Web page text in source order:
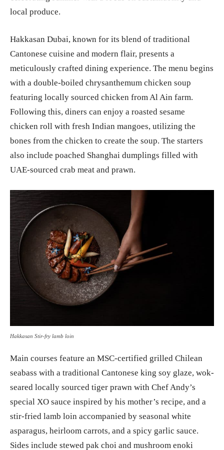
local produce.
Hakkasan Dubai, known for its blend of traditional
Cantonese cuisine and modern flair, presents a
meticulously crafted dining experience. The menu begins
with a double-boiled chrysanthemum chicken soup
featuring locally sourced chicken from Al Ain farm.
Following this, diners can enjoy a roasted sesame
chicken roll with fresh Indian mangoes, utilizing the
bones from the chicken to create the soup. The starters
also include poached Shanghai dumplings filled with
UAE-sourced crab meat and prawn.
Hakkasan Stir-fry lamb loin
Main courses feature an MSC-certified grilled Chilean
seabass with a traditional Cantonese king soy glaze, wok-
seared locally sourced tiger prawn with Chef Andy’s
special XO sauce inspired by his mother’s recipe, and a
stir-fried lamb loin accompanied by seasonal white
asparagus, heirloom carrots, and a spicy garlic sauce.
Sides include stewed pak choi and mushroom enoki